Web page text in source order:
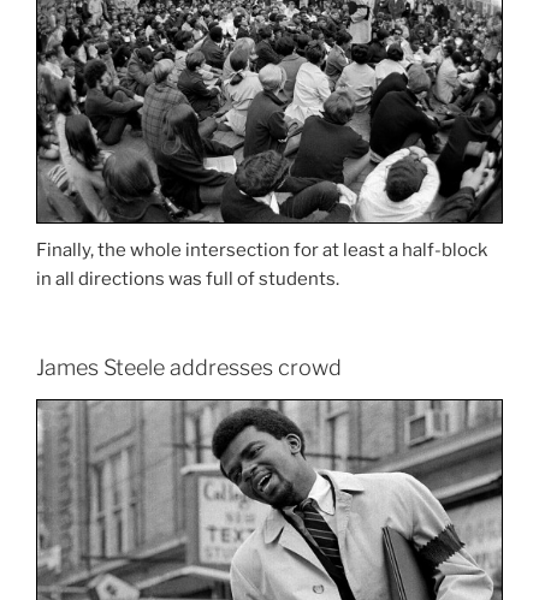
Finally, the whole intersection for at least a half-block
in all directions was full of students.
James Steele addresses crowd